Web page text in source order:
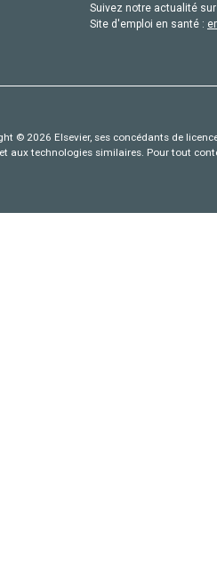
Suivez notre actualité
Site d'emploi en santé :
© 2026 Elsevier, ses concédants de
aux technologies similaires. Pour tout